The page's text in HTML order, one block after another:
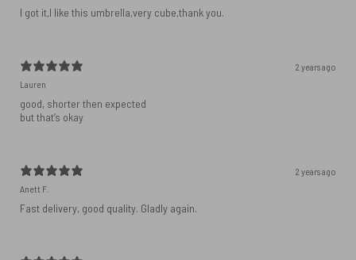
I got it,I like this umbrella,very cube,thank you.
2 years ago
Lauren
good, shorter then expected
but that’s okay
2 years ago
Anett F.
Fast delivery, good quality. Gladly again.